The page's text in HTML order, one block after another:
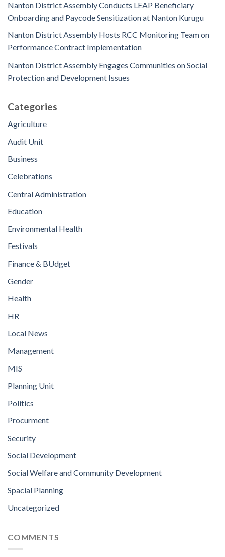
Nanton District Assembly Conducts LEAP Beneficiary
Onboarding and Paycode Sensitization at Nanton Kurugu
Nanton District Assembly Hosts RCC Monitoring Team on
Performance Contract Implementation
Nanton District Assembly Engages Communities on Social
Protection and Development Issues
Categories
Agriculture
Audit Unit
Business
Celebrations
Central Administration
Education
Environmental Health
Festivals
Finance & BUdget
Gender
Health
HR
Local News
Management
MIS
Planning Unit
Politics
Procurment
Security
Social Development
Social Welfare and Community Development
Spacial Planning
Uncategorized
COMMENTS